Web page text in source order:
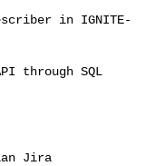
in IGNITE-
through SQL
Jira